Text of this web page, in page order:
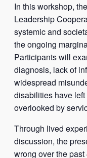
In this workshop,
Leadership
systemic and
the ongoing
Participants will
diagnosis, lack of
widespread
disabilities have
overlooked by
Through lived
discussion, the
wrong over the